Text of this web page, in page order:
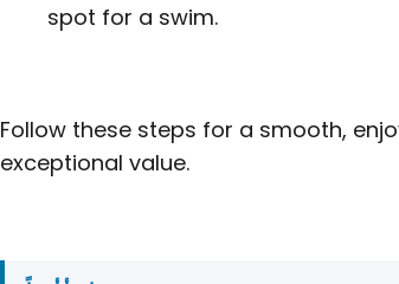
spot for a swim.
Follow these steps for a smooth,
exceptional value.